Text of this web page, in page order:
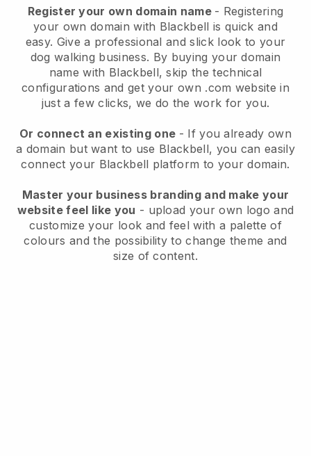
Register your own domain name - Registering
your own domain with Blackbell is quick and
easy. Give a professional and slick look to your
dog walking business. By buying your domain
name with Blackbell, skip the technical
configurations and get your own .com website in
just a few clicks, we do the work for you.
Or connect an existing one - If you already own
a domain but want to use Blackbell, you can easily
connect your Blackbell platform to your domain.
Master your business branding and make your
website feel like you - upload your own logo and
customize your look and feel with a palette of
colours and the possibility to change theme and
size of content.